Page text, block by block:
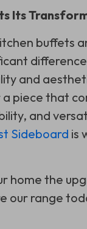
Its
buffets
and
a piece that
and
Sideboard is
home the
our range